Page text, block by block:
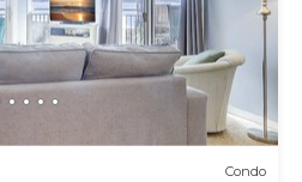
Condo